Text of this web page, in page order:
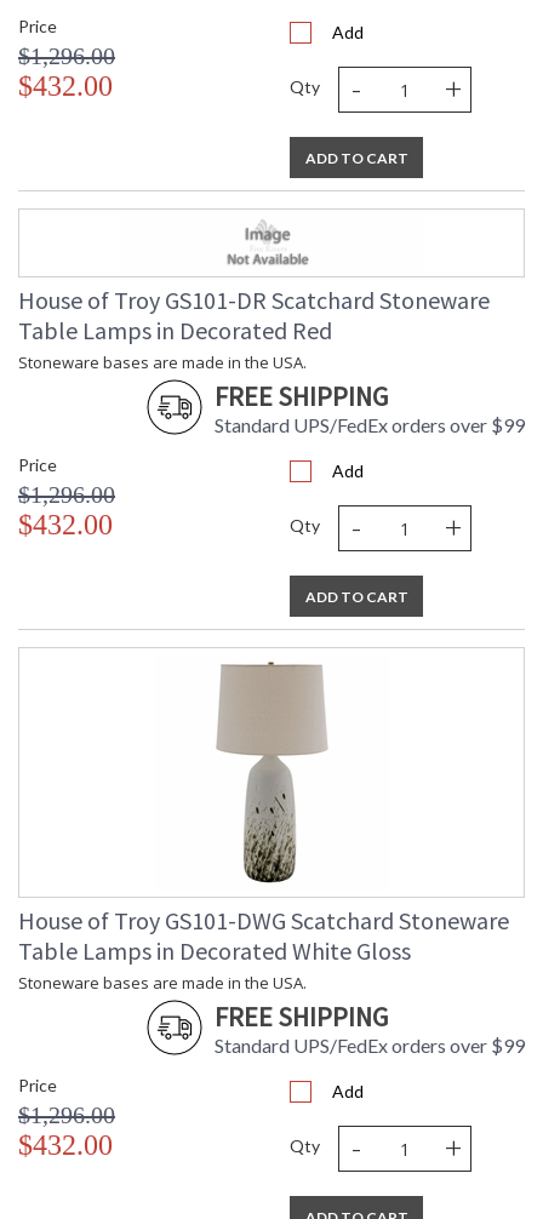
Price
$1,296.00
$432.00
Add
Qty - +
ADD TO CART
House of Troy GS101-DR Scatchard Stoneware
Table Lamps in Decorated Red
Stoneware bases are made in the USA.
FREE SHIPPING
Standard UPS/FedEx orders over $99
Price
$1,296.00
$432.00
Add
Qty - +
ADD TO CART
House of Troy GS101-DWG Scatchard Stoneware
Table Lamps in Decorated White Gloss
Stoneware bases are made in the USA.
FREE SHIPPING
Standard UPS/FedEx orders over $99
Price
$1,296.00
$432.00
Add
Qty - +